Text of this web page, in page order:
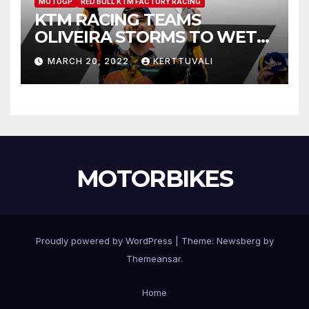
KTM RACING TEAMS
OLIVEIRA STORMS TO WET
INDONESIAN MOTOGP™
VICTORY
MARCH 20, 2022 KERTTUVALI
MOTORBIKES
Proudly powered by WordPress Theme: Newsberg by
Themeansar.
Home